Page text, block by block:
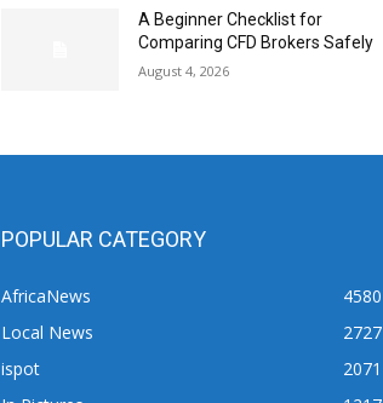
A Beginner Checklist for
Comparing CFD Brokers Safely
August 4, 2026
POPULAR CATEGORY
AfricaNews
4580
Local News
2727
ispot
2071